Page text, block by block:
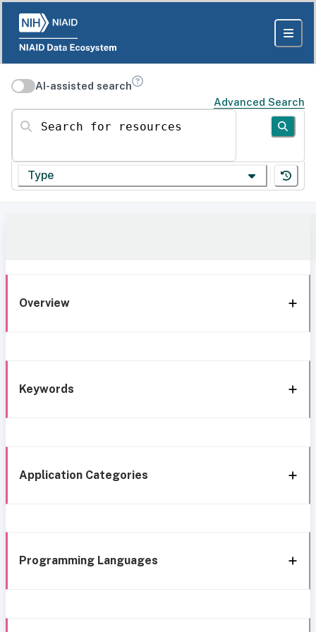
AI-assisted search
Advanced Search
Search for resources
Type
Overview
Keywords
Application Categories
Programming Languages